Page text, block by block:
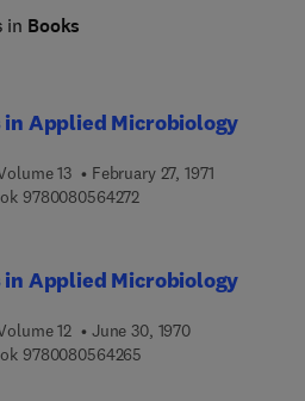
and microorganisms and
in Books
in Applied Microbiology
13
February 27, 1971
97800805642729 7 8 0 0 8 0 5 6 4 2 7
in Applied Microbiology
12
June 30, 1970
9780080564265